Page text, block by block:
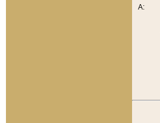
A: